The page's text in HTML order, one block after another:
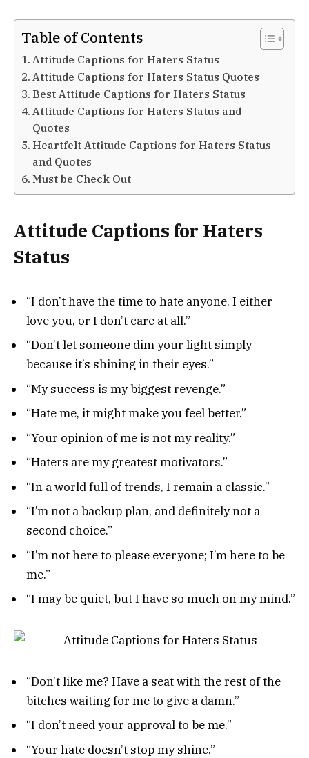
Table of Contents
Attitude Captions for Haters Status
Attitude Captions for Haters Status Quotes
Best Attitude Captions for Haters Status
Attitude Captions for Haters Status and
Quotes
Heartfelt Attitude Captions for Haters Status
and Quotes
Must be Check Out
Attitude Captions for Haters
Status
“I don’t have the time to hate anyone. I either
love you, or I don’t care at all.”
“Don’t let someone dim your light simply
because it’s shining in their eyes.”
“My success is my biggest revenge.”
“Hate me, it might make you feel better.”
“Your opinion of me is not my reality.”
“Haters are my greatest motivators.”
“In a world full of trends, I remain a classic.”
“I’m not a backup plan, and definitely not a
second choice.”
“I’m not here to please everyone; I’m here to be
me.”
“I may be quiet, but I have so much on my mind.”
“Don’t like me? Have a seat with the rest of the
bitches waiting for me to give a damn.”
“I don’t need your approval to be me.”
“Your hate doesn’t stop my shine.”